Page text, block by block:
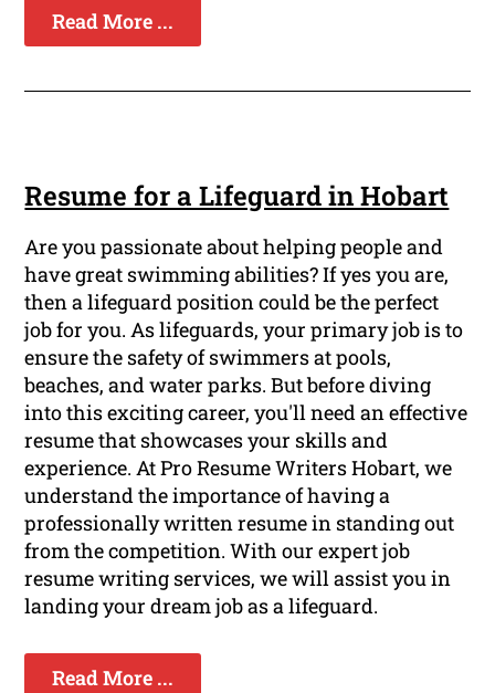
Read More ...
Resume for a Lifeguard in Hobart
Are you passionate about helping people and
have great swimming abilities? If yes you are,
then a lifeguard position could be the perfect
job for you. As lifeguards, your primary job is to
ensure the safety of swimmers at pools,
beaches, and water parks. But before diving
into this exciting career, you'll need an effective
resume that showcases your skills and
experience. At Pro Resume Writers Hobart, we
understand the importance of having a
professionally written resume in standing out
from the competition. With our expert job
resume writing services, we will assist you in
landing your dream job as a lifeguard.
Read More ...